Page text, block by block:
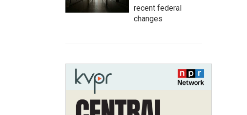
recent federal
changes